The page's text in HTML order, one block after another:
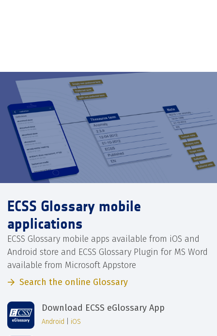
ECSS Glossary mobile
applications
ECSS Glossary mobile apps available from iOS and
Android store and ECSS Glossary Plugin for MS Word
available from Microsoft Appstore
Search the online Glossary
Download ECSS eGlossary App
Android iOS